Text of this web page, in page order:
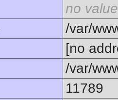
no value
/var/
[no
/var/
11789